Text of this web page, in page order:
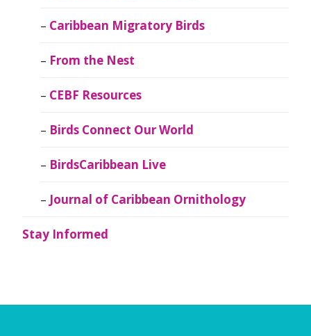
Caribbean Migratory Birds
From the Nest
CEBF Resources
Birds Connect Our World
BirdsCaribbean Live
Journal of Caribbean Ornithology
Stay Informed